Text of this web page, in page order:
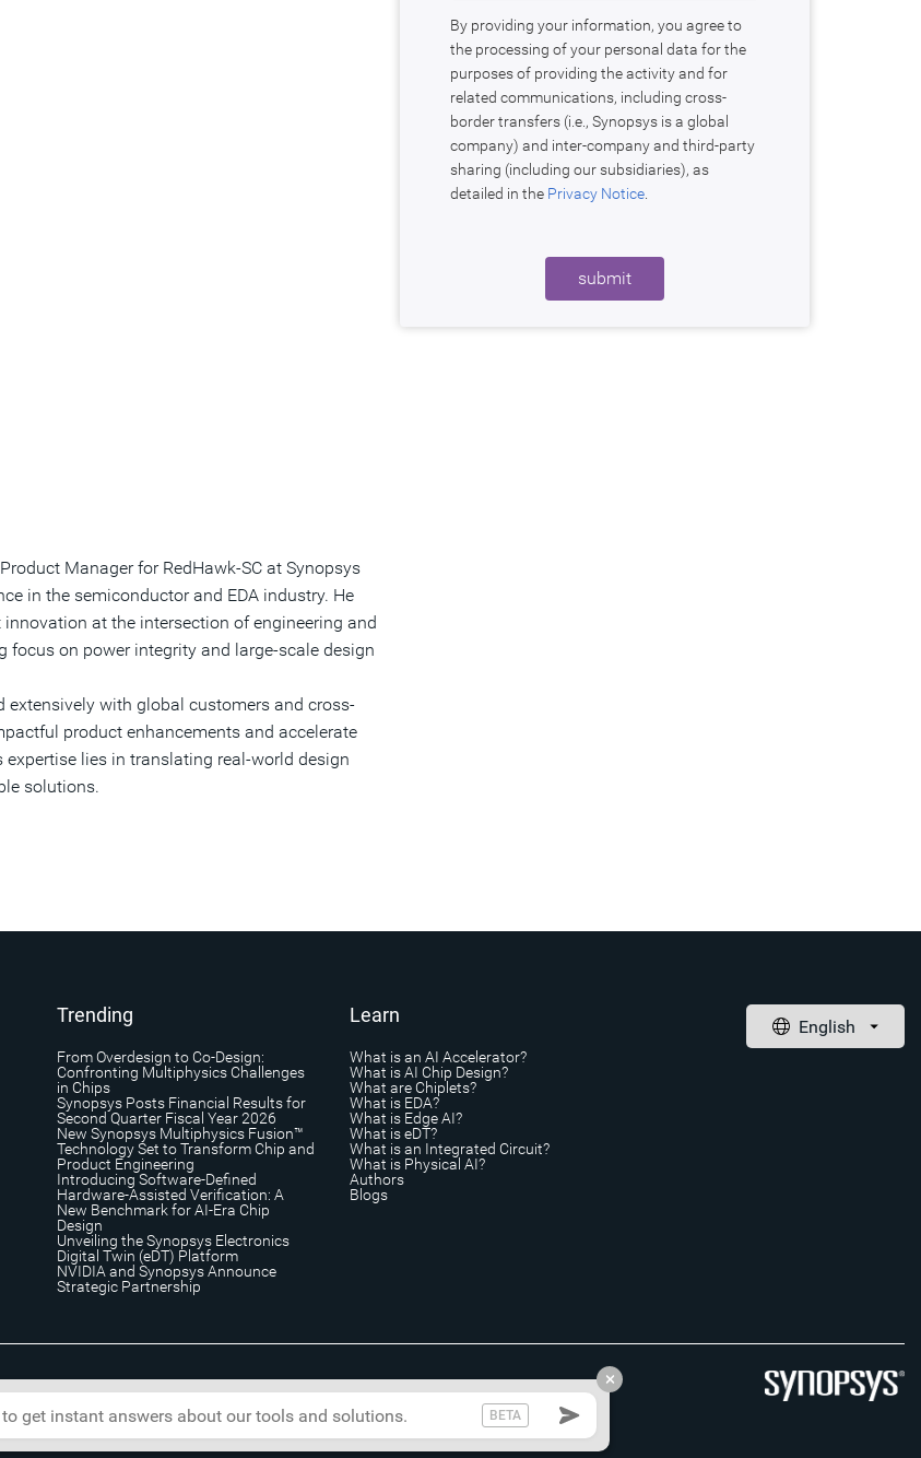
By providing your information, you agree to
the processing of your personal data for the
purposes of providing the activity and for
related communications, including cross-
border transfers (i.e., Synopsys is a global
company) and inter-company and third-party
sharing (including our subsidiaries), as
detailed in the Privacy Notice.
submit
Manager for RedHawk-SC at Synopsys
in the semiconductor and EDA industry. He
at the intersection of engineering and
focus on power integrity and large-scale design
extensively with global customers and cross-
product enhancements and accelerate
expertise lies in translating real-world design
solutions.
Trending
From Overdesign to Co-Design:
Confronting Multiphysics Challenges
in Chips
Synopsys Posts Financial Results for
Second Quarter Fiscal Year 2026
New Synopsys Multiphysics Fusion™
Technology Set to Transform Chip and
Product Engineering
Introducing Software-Defined
Hardware-Assisted Verification: A
New Benchmark for AI-Era Chip
Design
Unveiling the Synopsys Electronics
Digital Twin (eDT) Platform
NVIDIA and Synopsys Announce
Strategic Partnership
Learn
What is an AI Accelerator?
What is AI Chip Design?
What are Chiplets?
What is EDA?
What is Edge AI?
What is eDT?
What is an Integrated Circuit?
What is Physical AI?
Authors
Blogs
& Brands | Security | Copyright